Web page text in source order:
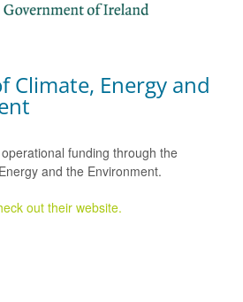
Climate, Energy and
funding through the
and the Environment.
out their website.